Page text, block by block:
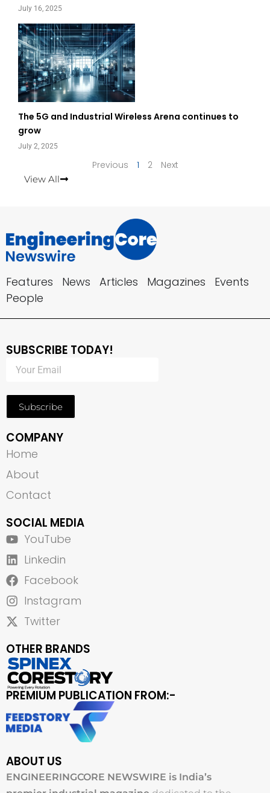
July 16, 2025
The 5G and Industrial Wireless Arena continues to
grow
July 2, 2025
Previous 1 2 Next
View All
Features News Articles Magazines
Events
People
SUBSCRIBE TODAY!
Subscribe
COMPANY
Home
About
Contact
SOCIAL MEDIA
YouTube
Linkedin
Facebook
Instagram
Twitter
OTHER BRANDS
PREMIUM PUBLICATION FROM:-
ABOUT US
ENGINEERINGCORE NEWSWIRE is India’s